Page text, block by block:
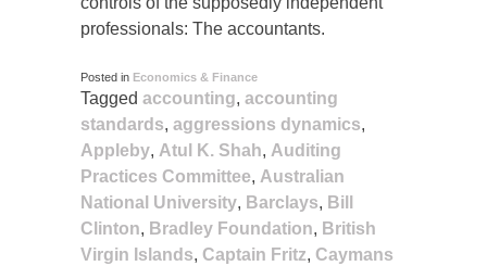
professionals: The accountants.
Posted in Economics & Finance
Tagged accounting, accounting
standards, aggressions dynamics,
Appleby, Atul K. Shah, Auditing
Practices Committee, Australian
National University, Barclays, Bill
Clinton, Bradley Foundation, British
Virgin Islands, Captain Fritz, Caymans